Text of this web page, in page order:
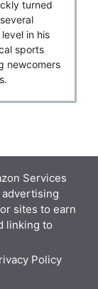
turned
in his
sports
newcomers
Services
advertising
sites to earn
linking to
Policy